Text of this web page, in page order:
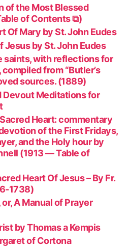
of the Most Blessed
of Contents ⧉)
Of Mary by St. John Eudes
by St. John Eudes
with reflections for
from “Butler’s
sources. (1889)
Meditations for
Heart: commentary
of the First Fridays,
and the Holy hour by
(1913 — Table of
Heart Of Jesus – By Fr.
1738)
A Manual of Prayer
by Thomas a Kempis
of Cortona